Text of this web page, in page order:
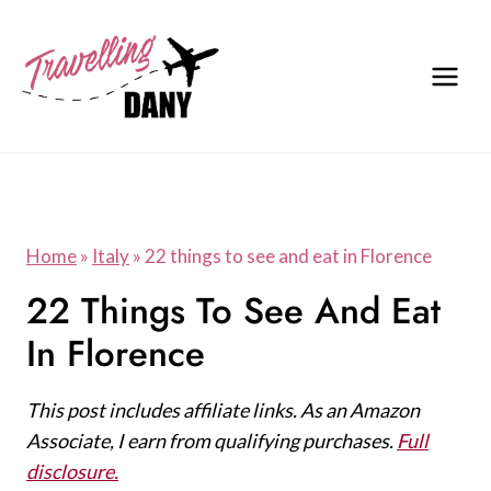
content
Home» Italy»22 things to see and eat in Florence
22 Things To See And Eat
In Florence
This post includes affiliate links. As an Amazon
Associate, I earn from qualifying purchases.Full
disclosure.